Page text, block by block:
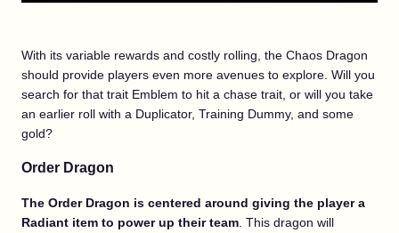
With its variable rewards and costly rolling, the Chaos Dragon
should provide players even more avenues to explore. Will you
search for that trait Emblem to hit a chase trait, or will you take
an earlier roll with a Duplicator, Training Dummy, and some
gold?
Order Dragon
The Order Dragon is centered around giving the player a
Radiant item to power up their team . This dragon will